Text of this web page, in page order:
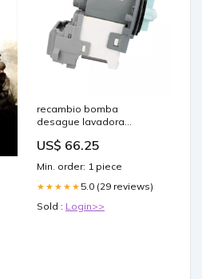
recambio bomba
desague lavadora
fundas-parquet
US$ 66.25
Min. order: 1 piece
★★★★★ 5.0 (29 reviews)
Sold : Login>>